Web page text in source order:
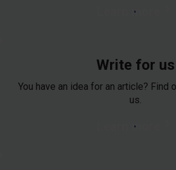
Learn more
Write for us
You have an idea for an article? Find
us.
Learn more